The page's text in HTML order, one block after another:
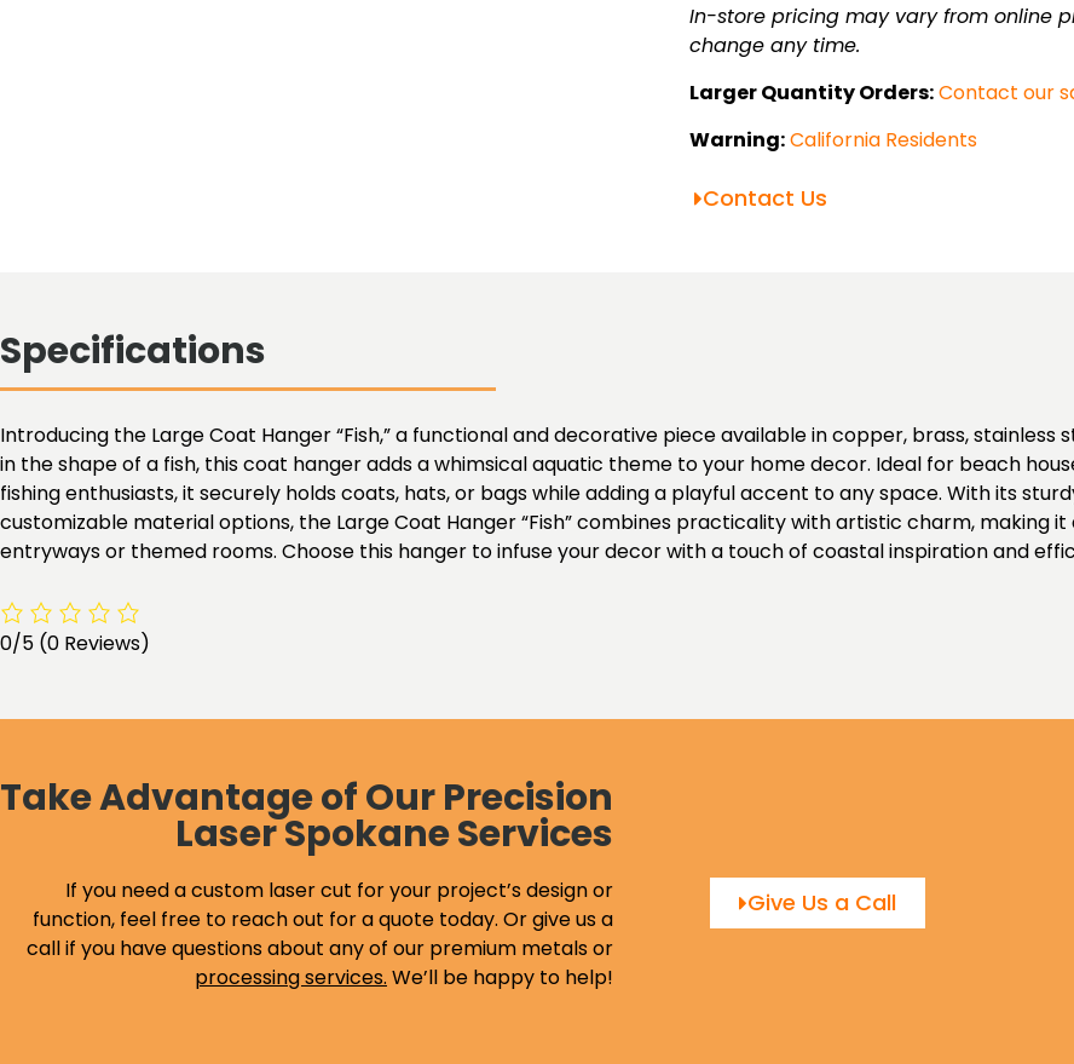
In-store pricing may vary from online
change any time.
Larger Quantity Orders:Contact our
Warning:California Residents
Contact Us
Specifications
Introducing the Large Coat Hanger “Fish,” a functional and decorative piece available in copper, brass, stainless
in the shape of a fish, this coat hanger adds a whimsical aquatic theme to your home decor. Ideal for beach
fishing enthusiasts, it securely holds coats, hats, or bags while adding a playful accent to any space. With its
customizable material options, the Large Coat Hanger “Fish” combines practicality with artistic charm, making
entryways or themed rooms. Choose this hanger to infuse your decor with a touch of coastal inspiration and
0/5 (0 Reviews)
Take Advantage of Our Precision
Laser Spokane Services
If you need a custom laser cut for your project’s design or
function, feel free to reach out for a quote today. Or give us a
call if you have questions about any of our premium metals or
processing services. We’ll be happy to help!
Give Us a Call